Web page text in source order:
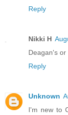
Reply
Nikki H
Deagan's or
Reply
Unknown
I'm new to